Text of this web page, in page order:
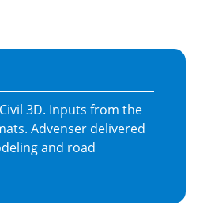
3D. Inputs from the
Advenser delivered
and road